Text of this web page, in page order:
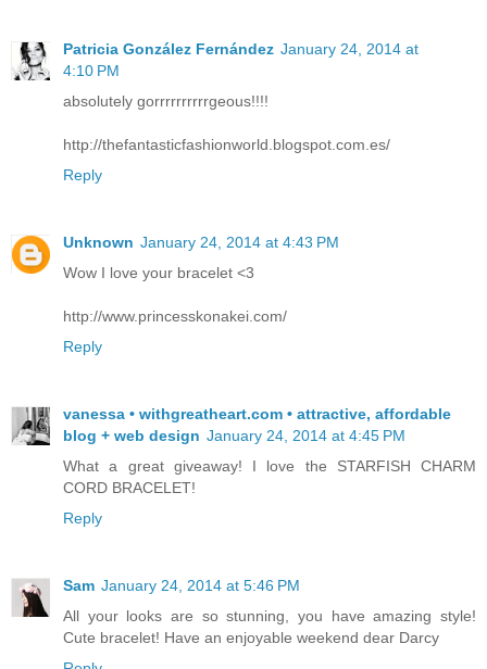
Patricia González Fernández January 24, 2014 at
4:10 PM
absolutely gorrrrrrrrrrgeous!!!!
http://thefantasticfashionworld.blogspot.com.es/
Reply
Unknown January 24, 2014 at 4:43 PM
Wow I love your bracelet <3
http://www.princesskonakei.com/
Reply
vanessa • withgreatheart.com • attractive, affordable
blog + web design January 24, 2014 at 4:45 PM
What a great giveaway! I love the STARFISH CHARM
CORD BRACELET!
Reply
Sam January 24, 2014 at 5:46 PM
All your looks are so stunning, you have amazing style!
Cute bracelet! Have an enjoyable weekend dear Darcy